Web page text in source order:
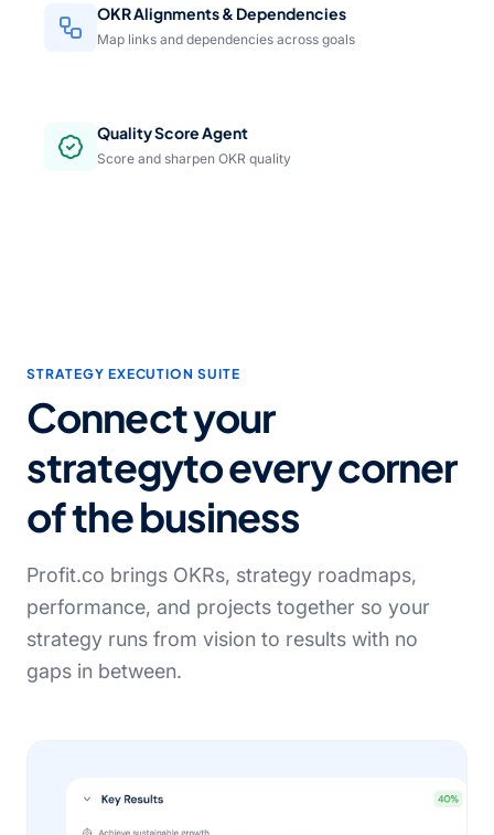
OKR Alignments & Dependencies
Map links and dependencies across goals
Quality Score Agent
Score and sharpen OKR quality
STRATEGY EXECUTION SUITE
Connect your
strategyto every corner
of the business
Profit.co brings OKRs, strategy roadmaps,
performance, and projects together so your
strategy runs from vision to results with no
gaps in between.